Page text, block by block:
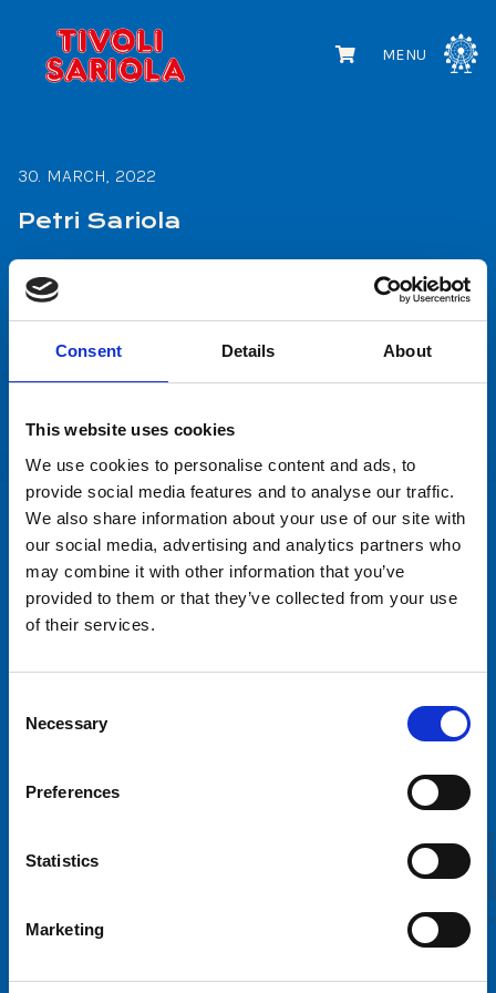
Consent Details About
This website uses cookies
We use cookies to personalise content and ads, to
provide social media features and to analyse our traffic.
We also share information about your use of our site with
our social media, advertising and analytics partners who
may combine it with other information that you’ve
provided to them or that they’ve collected from your use
of their services.
Selection
Necessary
Preferences
Statistics
Marketing
MENU
30. MARCH, 2022
Petri Sariola
READ MORE
Rent a ride